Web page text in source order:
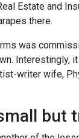
Estate and
there.
was
Interestingly,
writer wife,
but